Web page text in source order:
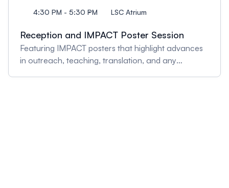
4:30 PM - 5:30 PM LSC Atrium
Reception and IMPACT Poster Session
Featuring IMPACT posters that highlight advances
in outreach, teaching, translation, and any